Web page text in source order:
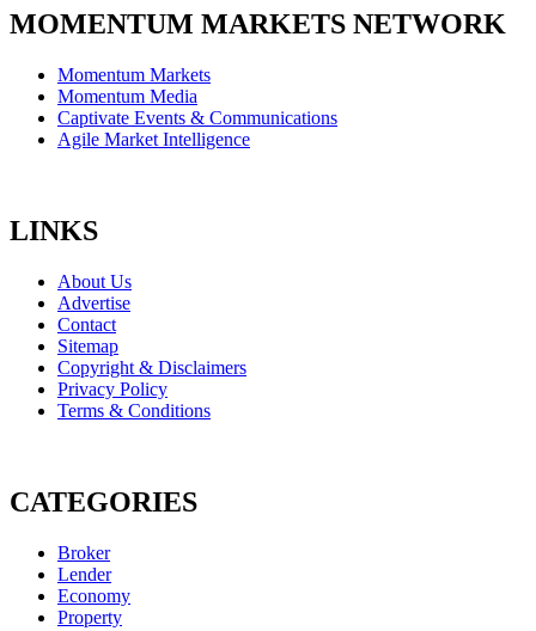
MOMENTUM MARKETS NETWORK
Momentum Markets
Momentum Media
Captivate Events & Communications
Agile Market Intelligence
LINKS
About Us
Advertise
Contact
Sitemap
Copyright & Disclaimers
Privacy Policy
Terms & Conditions
CATEGORIES
Broker
Lender
Economy
Property